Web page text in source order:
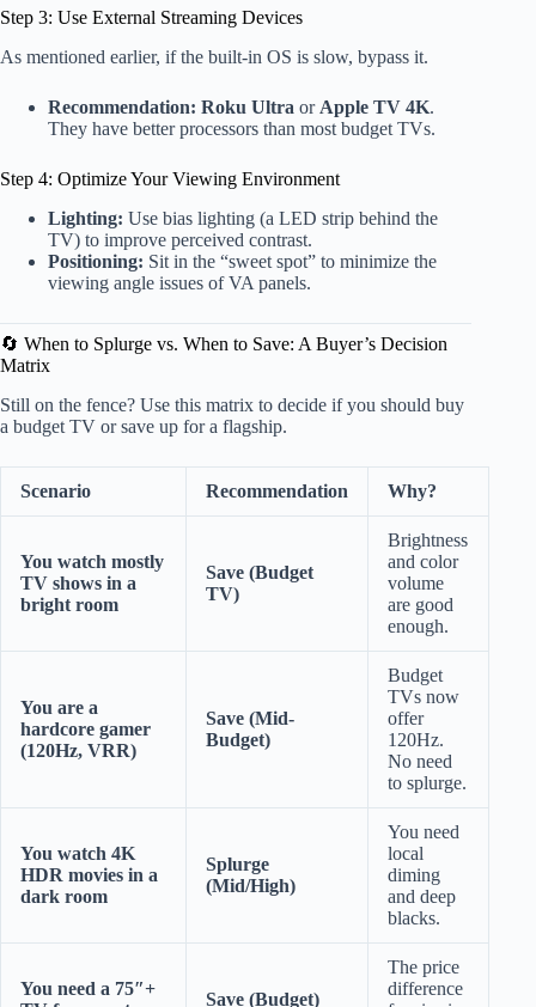
Step 3: Use External Streaming Devices
As mentioned earlier, if the built-in OS is slow, bypass it.
Recommendation: Roku Ultra or Apple TV 4K.
They have better processors than most budget TVs.
Step 4: Optimize Your Viewing Environment
Lighting: Use bias lighting (a LED strip behind the
TV) to improve perceived contrast.
Positioning: Sit in the “sweet spot” to minimize the
viewing angle issues of VA panels.
🔄 When to Splurge vs. When to Save: A Buyer’s Decision
Matrix
Still on the fence? Use this matrix to decide if you should buy
a budget TV or save up for a flagship.
Scenario Recommendation Why?
You watch mostly
TV shows in a
bright room
Save (Budget
TV)
Brightness
and color
volume
are good
enough.
You are a
hardcore gamer
(120Hz, VRR)
Save (Mid-
Budget)
Budget
TVs now
offer
120Hz.
No need
to splurge.
You watch 4K
HDR movies in a
dark room
Splurge
(Mid/High)
You need
local
diming
and deep
blacks.
You need a 75″+
Save (Budget)
The price
difference